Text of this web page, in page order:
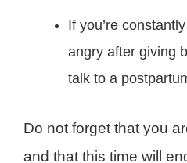
If you’re
angry after giving
talk to a
Do not forget that you
and that this time will